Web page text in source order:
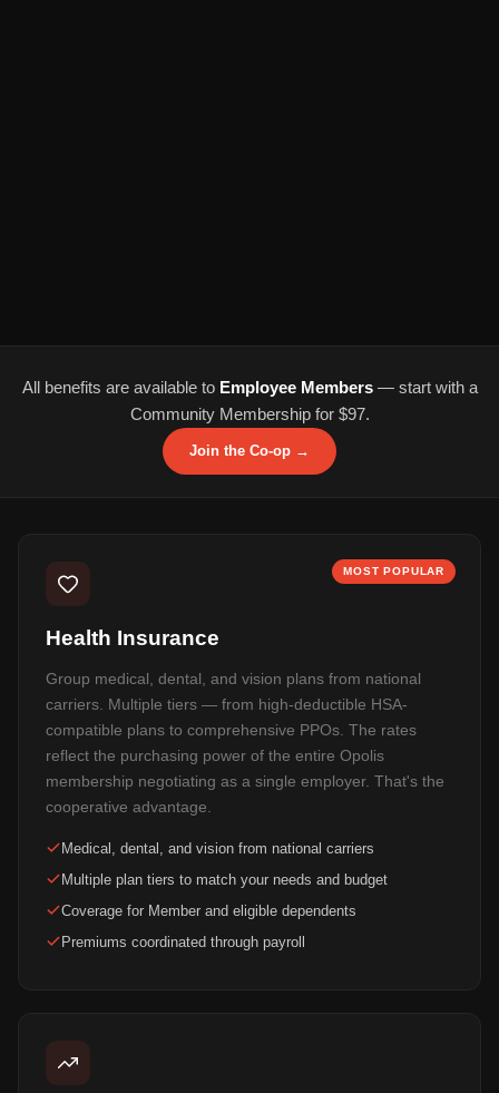
All benefits are available to Employee Members— start with a
Community Membership for $97.
Join the Co-op →
MOST POPULAR
Health Insurance
Group medical, dental, and vision plans from national
carriers. Multiple tiers — from high-deductible HSA-
compatible plans to comprehensive PPOs. The rates
reflect the purchasing power of the entire Opolis
membership negotiating as a single employer. That's the
cooperative advantage.
Medical, dental, and vision from national carriers
Multiple plan tiers to match your needs and budget
Coverage for Member and eligible dependents
Premiums coordinated through payroll